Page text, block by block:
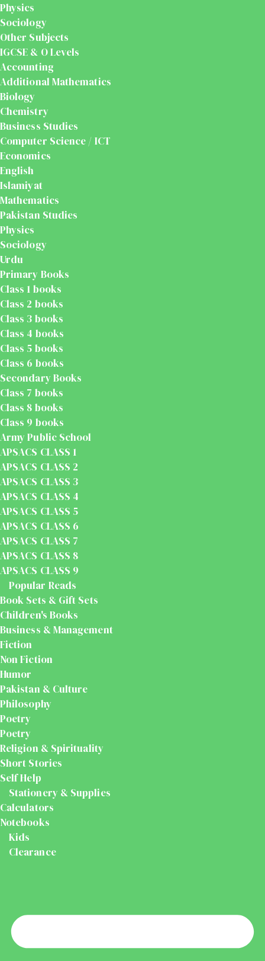
Physics
Sociology
Other Subjects
IGCSE & O Levels
Accounting
Additional Mathematics
Biology
Chemistry
Business Studies
Computer Science / ICT
Economics
English
Islamiyat
Mathematics
Pakistan Studies
Physics
Sociology
Urdu
Primary Books
Class 1 books
Class 2 books
Class 3 books
Class 4 books
Class 5 books
Class 6 books
Secondary Books
Class 7 books
Class 8 books
Class 9 books
Army Public School
APSACS CLASS 1
APSACS CLASS 2
APSACS CLASS 3
APSACS CLASS 4
APSACS CLASS 5
APSACS CLASS 6
APSACS CLASS 7
APSACS CLASS 8
APSACS CLASS 9
Popular Reads
Book Sets & Gift Sets
Children's Books
Business & Management
Fiction
Non Fiction
Humor
Pakistan & Culture
Philosophy
Poetry
Poetry
Religion & Spirituality
Short Stories
Self Help
Stationery & Supplies
Calculators
Notebooks
Kids
Clearance